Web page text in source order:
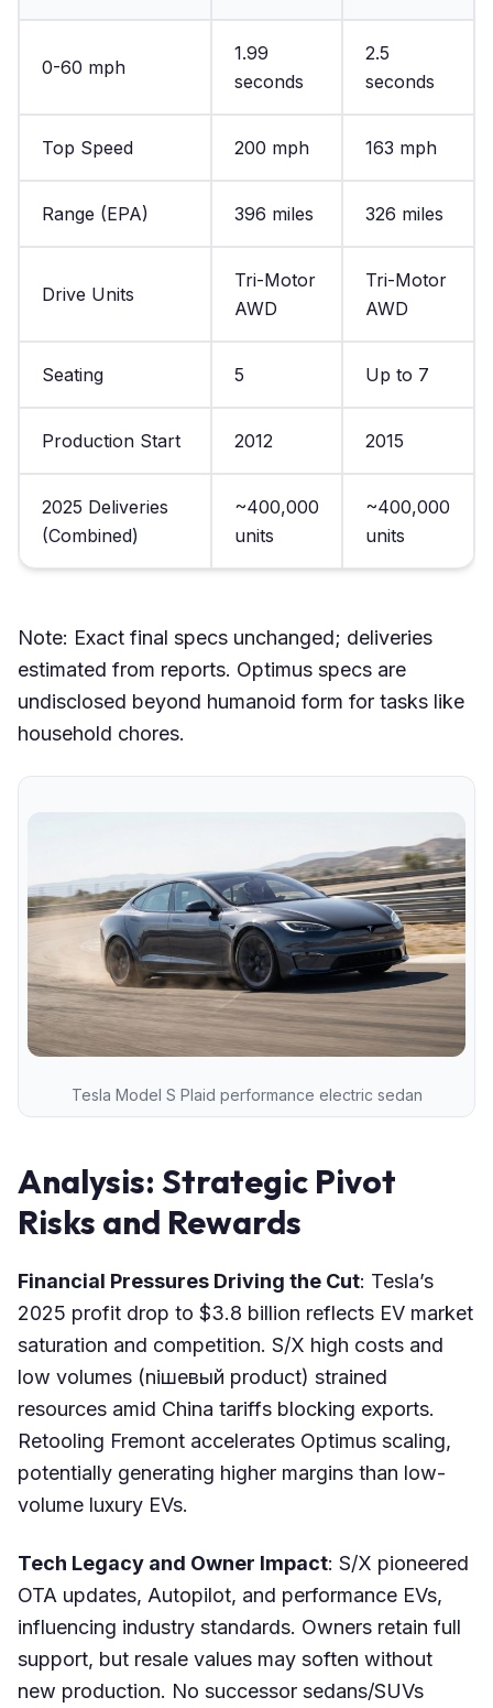
0-60 mph
1.99
seconds
2.5
seconds
Top Speed 200 mph 163 mph
Range (EPA) 396 miles 326 miles
Drive Units
Tri-Motor
AWD
Tri-Motor
AWD
Seating 5 Up to 7
Production Start 2012 2015
2025 Deliveries
(Combined)
~400,000
units
~400,000
units
Note: Exact final specs unchanged; deliveries
estimated from reports. Optimus specs are
undisclosed beyond humanoid form for tasks like
household chores.
Tesla Model S Plaid performance electric sedan
Analysis: Strategic Pivot
Risks and Rewards
Financial Pressures Driving the Cut: Tesla’s
2025 profit drop to $3.8 billion reflects EV market
saturation and competition. S/X high costs and
low volumes (niшевый product) strained
resources amid China tariffs blocking exports.
Retooling Fremont accelerates Optimus scaling,
potentially generating higher margins than low-
volume luxury EVs.
Tech Legacy and Owner Impact: S/X pioneered
OTA updates, Autopilot, and performance EVs,
influencing industry standards. Owners retain full
support, but resale values may soften without
new production. No successor sedans/SUVs